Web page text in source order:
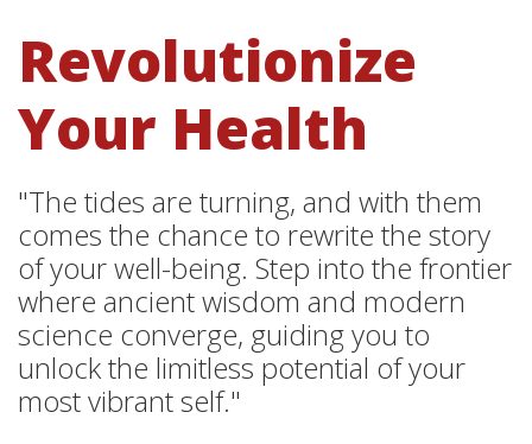
Revolutionize
Your Health
"The tides are turning, and with them
comes the chance to rewrite the story
of your well-being. Step into the frontier
where ancient wisdom and modern
science converge, guiding you to
unlock the limitless potential of your
most vibrant self."